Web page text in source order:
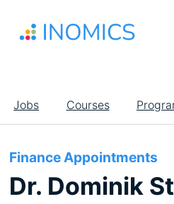
main
Main
navigation
Jobs Courses
Finance Appointments
Dr. Dominik